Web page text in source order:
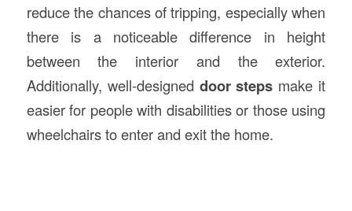
reduce the chances of tripping, especially when
there is a noticeable difference in height
between the interior and the exterior.
Additionally, well-designed door steps make it
easier for people with disabilities or those using
wheelchairs to enter and exit the home.